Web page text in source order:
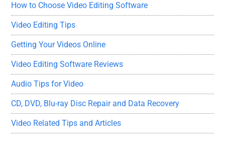
How to Choose Video Editing Software
Video Editing Tips
Getting Your Videos Online
Video Editing Software Reviews
Audio Tips for Video
CD, DVD, Blu-ray Disc Repair and Data Recovery
Video Related Tips and Articles